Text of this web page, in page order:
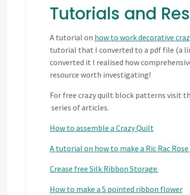
Tutorials and
A tutorial on how to work decorative
tutorial that I converted to a pdf file (a
converted it I realised how
resource worth investigating!
For free crazy quilt block patterns visit
series of articles.
How to assemble a Crazy Quilt
A tutorial on how to make a Ric Rac Rose
Crease free Silk Ribbon Storage
How to make a 5 pointed ribbon flower